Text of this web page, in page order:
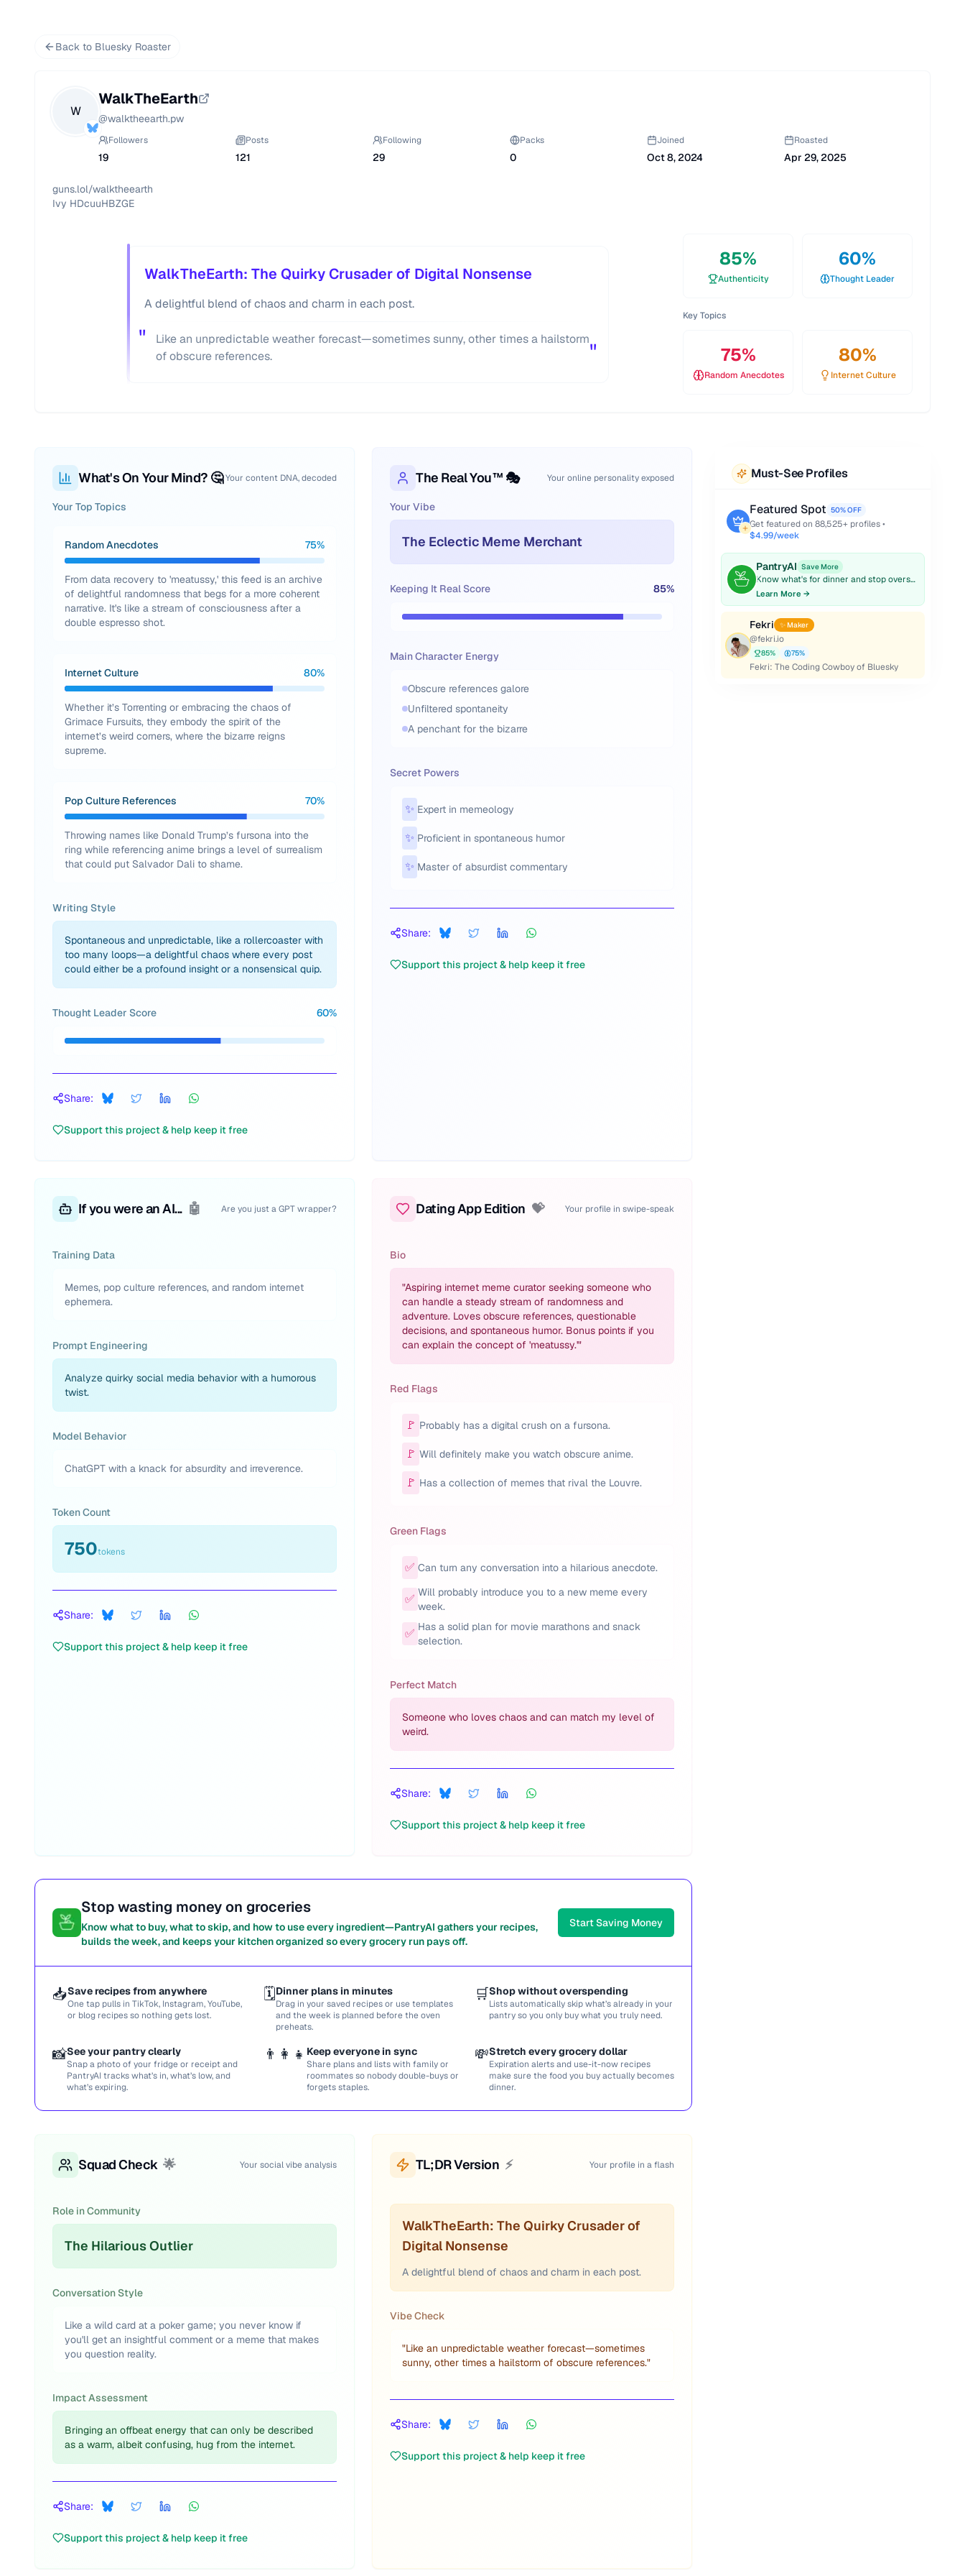
Back to Bluesky Roaster
W
WalkTheEarth
@walktheearth.pw
Followers
19
Posts
121
Following
29
Packs
0
Joined
Oct 8, 2024
Roasted
Apr 29, 2025
guns.lol/walktheearth
Ivy HDcuuHBZGE
WalkTheEarth: The Quirky Crusader of Digital Nonsense
A delightful blend of chaos and charm in each post.
"
Like an unpredictable weather forecast—sometimes sunny, other times a hailstorm
of obscure references.
"
85%
Authenticity
60%
Thought Leader
Key Topics
75%
Random Anecdotes
80%
Internet Culture
What's On Your Mind? 🤔 Your content DNA, decoded
Your Top Topics
Random Anecdotes 75%
From data recovery to 'meatussy,' this feed is an archive
of delightful randomness that begs for a more coherent
narrative. It's like a stream of consciousness after a
double espresso shot.
Internet Culture 80%
Whether it’s Torrenting or embracing the chaos of
Grimace Fursuits, they embody the spirit of the
internet’s weird corners, where the bizarre reigns
supreme.
Pop Culture References 70%
Throwing names like Donald Trump’s fursona into the
ring while referencing anime brings a level of surrealism
that could put Salvador Dali to shame.
Writing Style
Spontaneous and unpredictable, like a rollercoaster with
too many loops—a delightful chaos where every post
could either be a profound insight or a nonsensical quip.
Thought Leader Score 60%
Share:
Support this project & help keep it free
The Real You™ 🎭 Your online personality exposed
Your Vibe
The Eclectic Meme Merchant
Keeping It Real Score 85%
Main Character Energy
Obscure references galore
Unfiltered spontaneity
A penchant for the bizarre
Secret Powers
✨ Expert in memeology
✨ Proficient in spontaneous humor
✨ Master of absurdist commentary
Share:
Support this project & help keep it free
If you were an AI... 🤖 Are you just a GPT wrapper?
Training Data
Memes, pop culture references, and random internet
ephemera.
Prompt Engineering
Analyze quirky social media behavior with a humorous
twist.
Model Behavior
ChatGPT with a knack for absurdity and irreverence.
Token Count
750tokens
Share:
Support this project & help keep it free
Dating App Edition 💝 Your profile in swipe-speak
Bio
"Aspiring internet meme curator seeking someone who
can handle a steady stream of randomness and
adventure. Loves obscure references, questionable
decisions, and spontaneous humor. Bonus points if you
can explain the concept of 'meatussy.'"
Red Flags
🚩 Probably has a digital crush on a fursona.
🚩 Will definitely make you watch obscure anime.
🚩 Has a collection of memes that rival the Louvre.
Green Flags
✅ Can turn any conversation into a hilarious anecdote.
✅ Will probably introduce you to a new meme every
week.
✅ Has a solid plan for movie marathons and snack
selection.
Perfect Match
Someone who loves chaos and can match my level of
weird.
Share:
Support this project & help keep it free
Stop wasting money on groceries
Know what to buy, what to skip, and how to use every ingredient—PantryAI gathers your recipes,
builds the week, and keeps your kitchen organized so every grocery run pays off.
Start Saving Money
📥Save recipes from anywhere
One tap pulls in TikTok, Instagram, YouTube,
or blog recipes so nothing gets lost.
🗓️Dinner plans in minutes
Drag in your saved recipes or use templates
and the week is planned before the oven
preheats.
🛒Shop without overspending
Lists automatically skip what’s already in your
pantry so you only buy what you truly need.
📸See your pantry clearly
Snap a photo of your fridge or receipt and
PantryAI tracks what’s in, what’s low, and
what’s expiring.
👨‍👩‍👧 Keep everyone in sync
Share plans and lists with family or
roommates so nobody double-buys or
forgets staples.
💸Stretch every grocery dollar
Expiration alerts and use-it-now recipes
make sure the food you buy actually becomes
dinner.
Squad Check 🌟 Your social vibe analysis
Role in Community
The Hilarious Outlier
Conversation Style
Like a wild card at a poker game; you never know if
you'll get an insightful comment or a meme that makes
you question reality.
Impact Assessment
Bringing an offbeat energy that can only be described
as a warm, albeit confusing, hug from the internet.
Share:
Support this project & help keep it free
TL;DR Version ⚡ Your profile in a flash
WalkTheEarth: The Quirky Crusader of
Digital Nonsense
A delightful blend of chaos and charm in each post.
Vibe Check
"Like an unpredictable weather forecast—sometimes
sunny, other times a hailstorm of obscure references."
Share:
Support this project & help keep it free
Must-See Profiles
Featured Spot 50% OFF
Get featured on 88,525+ profiles •
$4.99/week
PantryAI Save More
Know what's for dinner and stop overspending on groceries.
Learn More →
Fekri ✨ Maker
@fekri.io
85% 75%
Fekri: The Coding Cowboy of Bluesky